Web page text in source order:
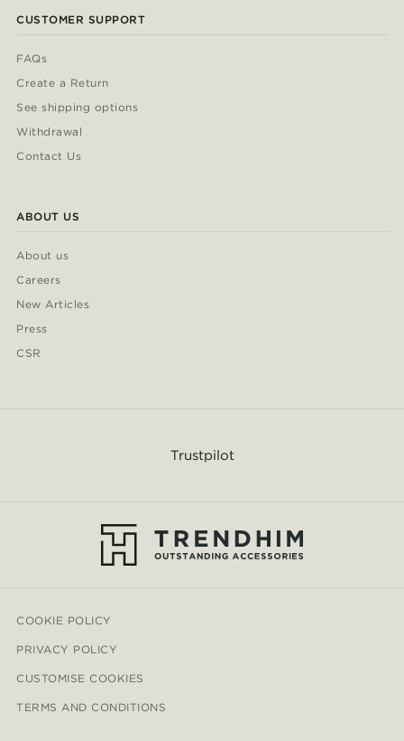
CUSTOMER SUPPORT
FAQs
Create a Return
See shipping options
Withdrawal
Contact Us
ABOUT US
About us
Careers
New Articles
Press
CSR
Trustpilot
COOKIE POLICY
PRIVACY POLICY
CUSTOMISE COOKIES
TERMS AND CONDITIONS